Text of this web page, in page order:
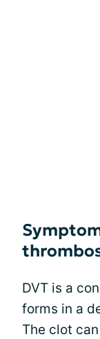
DVT is a
forms in a
The clot